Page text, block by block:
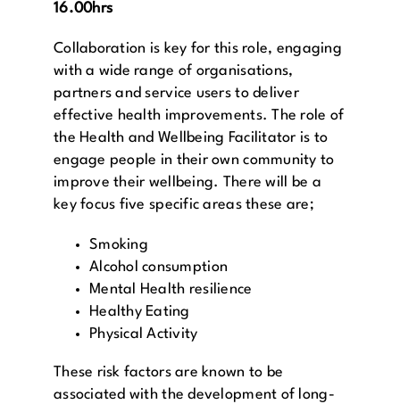
16.00hrs
Collaboration is key for this role, engaging
with a wide range of organisations,
partners and service users to deliver
effective health improvements. The role of
the Health and Wellbeing Facilitator is to
engage people in their own community to
improve their wellbeing. There will be a
key focus five specific areas these are;
Smoking
Alcohol consumption
Mental Health resilience
Healthy Eating
Physical Activity
These risk factors are known to be
associated with the development of long-